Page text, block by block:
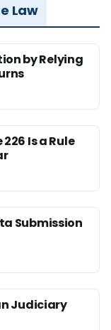
Law
by Relying
Is a Rule
Submission
Judiciary